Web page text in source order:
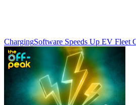
ChargingSoftware Speeds Up EV Fleet